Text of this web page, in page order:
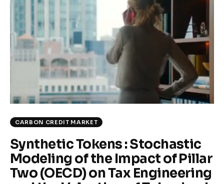
CARBON CREDIT MARKET
Synthetic Tokens : Stochastic
Modeling of the Impact of Pillar
Two (OECD) on Tax Engineering